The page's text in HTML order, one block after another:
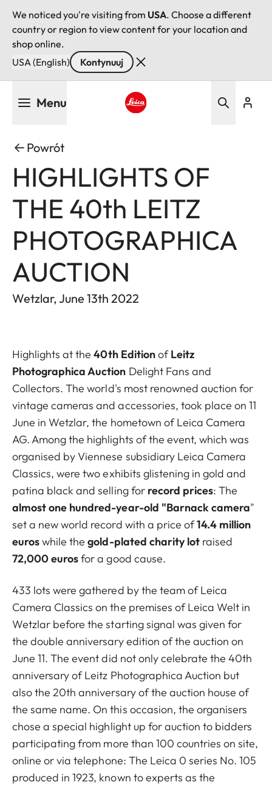
We noticed you're visiting from USA. Choose a different
country or region to view content for your location and
shop online.
USA (English)
Kontynuuj
Menu
Powrót
HIGHLIGHTS OF
THE 40th LEITZ
PHOTOGRAPHICA
AUCTION
Wetzlar, June 13th 2022
Highlights at the40th EditionofLeitz
Photographica Auction Delight Fans and
Collectors. The world's most renowned auction for
vintage cameras and accessories, took place on 11
June in Wetzlar, the hometown of Leica Camera
AG. Among the highlights of the event, which was
organised by Viennese subsidiary Leica Camera
Classics, were two exhibits glistening in gold and
patina black and selling for record prices: The
almost one hundred-year-old "Barnack camera"
set a new world record with a price of14.4 million
euroswhile thegold-plated charity lotraised
72,000 eurosfor a good cause.
433 lots were gathered by the team of Leica
Camera Classics on the premises of Leica Welt in
Wetzlar before the starting signal was given for
the double anniversary edition of the auction on
June 11. The event did not only celebrate the 40th
anniversary of Leitz Photographica Auction but
also the 20th anniversary of the auction house of
the same name. On this occasion, the organisers
chose a special highlight up for auction to bidders
participating from more than 100 countries on site,
online or via telephone: The Leica 0 series No. 105
produced in 1923, known to experts as the